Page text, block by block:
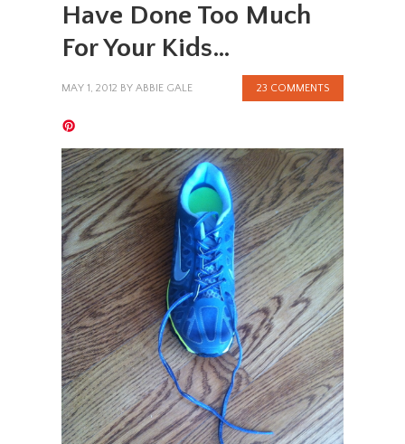
Have Done Too Much
For Your Kids…
MAY 1, 2012 BY ABBIE GALE 23 COMMENTS